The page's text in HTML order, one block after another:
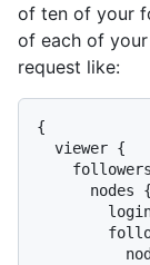
of ten of your
of each of
request like:
{
  viewer
{
    followers
      nodes
{